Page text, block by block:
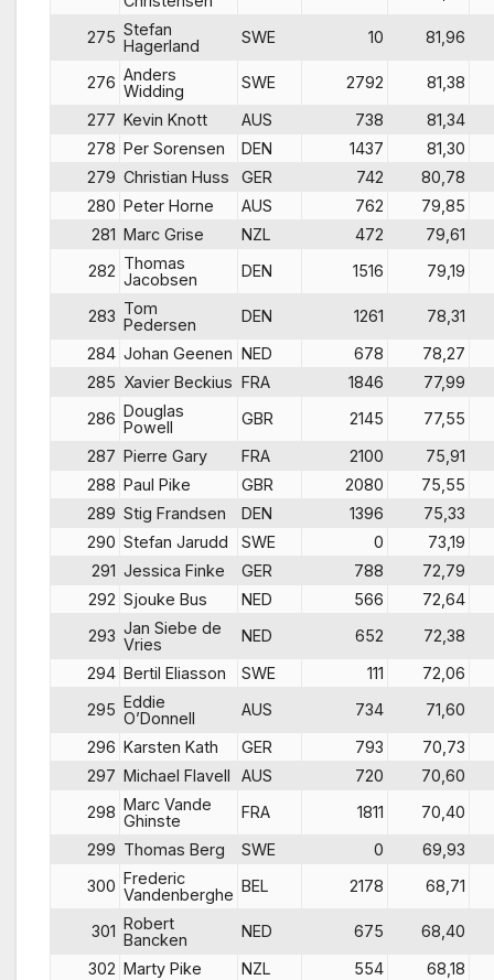
275 Stefan
Hagerland
SWE 10 81,96
276 Anders
Widding
SWE 2792
81,38
277 Kevin Knott AUS 738
81,34
278 Per Sorensen DEN 1437
81,30
279 Christian Huss GER 742
80,78
280 Peter Horne AUS 762
79,85
281 Marc Grise NZL 472
79,61
282 Thomas
Jacobsen
DEN 1516 79,19
283 Tom
Pedersen
DEN 1261
78,31
284 Johan Geenen NED 678
78,27
285 Xavier Beckius FRA 1846
77,99
286 Douglas
Powell
GBR 2145
77,55
287 Pierre Gary FRA 2100
75,91
288 Paul Pike GBR 2080
75,55
289 Stig Frandsen DEN 1396
75,33
290 Stefan Jarudd SWE 0
73,19
291 Jessica Finke GER 788
72,79
292 Sjouke Bus NED 566
72,64
293 Jan Siebe de
Vries
NED 652
72,38
294 Bertil Eliasson SWE 111
72,06
295 Eddie
O’Donnell
AUS 734
71,60
296 Karsten Kath GER 793
70,73
297 Michael Flavell AUS 720
70,60
298 Marc Vande
Ghinste
FRA 1811
70,40
299 Thomas Berg SWE 0
69,93
300 Frederic
Vandenberghe BEL 2178 68,71
301 Robert
Bancken
NED 675
68,40
302 Marty Pike NZL 554
68,18